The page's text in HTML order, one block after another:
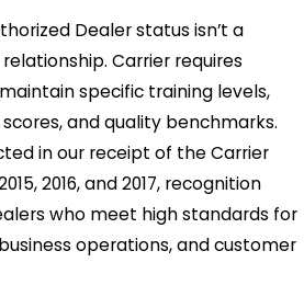
Dealer status isn’t a
Carrier requires
specific training levels,
and quality benchmarks.
in our receipt of the Carrier
2016, and 2017, recognition
who meet high standards for
operations, and customer